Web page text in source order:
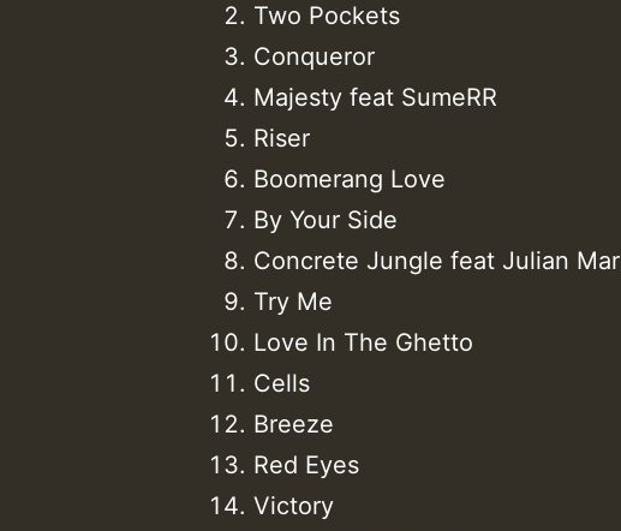
Two Pockets
Conqueror
Majesty feat SumeRR
Riser
Boomerang Love
By Your Side
Concrete Jungle feat Julian
Try Me
Love In The Ghetto
Cells
Breeze
Red Eyes
Victory